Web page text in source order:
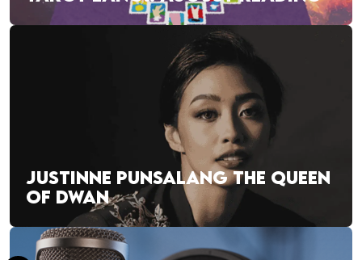
JUSTINNE PUNSALANG THE QUEEN
OF DWAN